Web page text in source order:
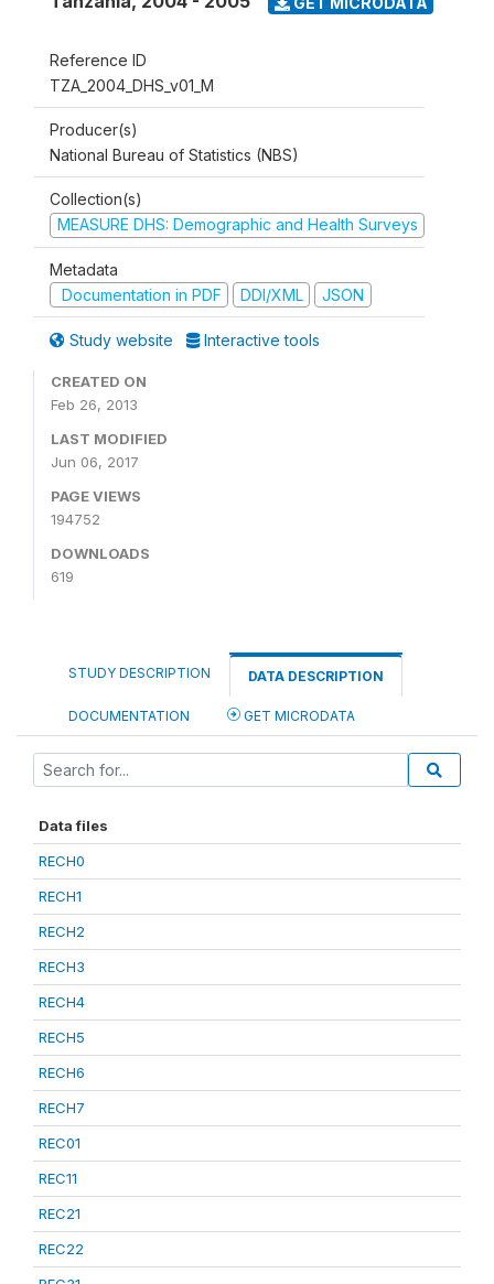
Reference ID
TZA_2004_DHS_v01_M
Producer(s)
National Bureau of Statistics (NBS)
Collection(s)
MEASURE DHS: Demographic and Health Surveys
Metadata
Documentation in PDF
DDI/XML JSON
Study website Interactive tools
CREATED ON
Feb 26, 2013
LAST MODIFIED
Jun 06, 2017
PAGE VIEWS
194752
DOWNLOADS
619
STUDY DESCRIPTION DATA DESCRIPTION
DOCUMENTATION GET MICRODATA
Data files
RECH0
RECH1
RECH2
RECH3
RECH4
RECH5
RECH6
RECH7
REC01
REC11
REC21
REC22